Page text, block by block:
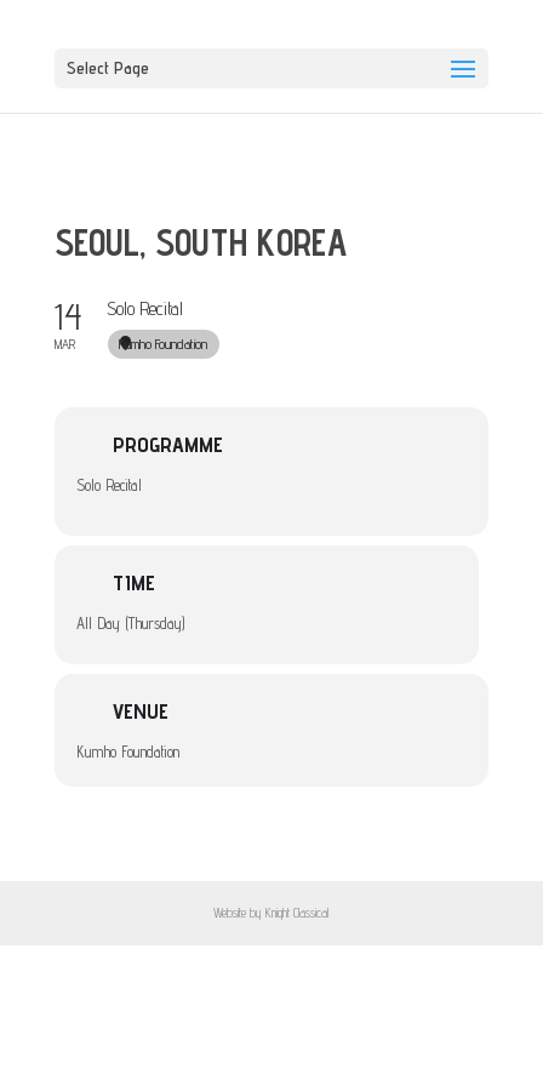
Select Page
SEOUL, SOUTH KOREA
14
MAR
Solo Recital
Kumho Foundation
PROGRAMME
Solo Recital
TIME
All Day (Thursday)
VENUE
Kumho Foundation
Website by Knight Classical